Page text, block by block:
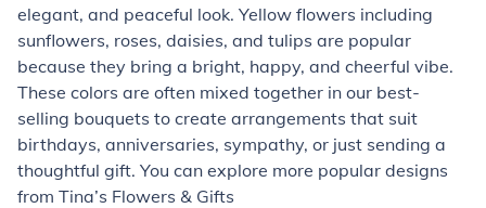
elegant, and peaceful look. Yellow flowers including
sunflowers, roses, daisies, and tulips are popular
because they bring a bright, happy, and cheerful vibe.
These colors are often mixed together in our best-
selling bouquets to create arrangements that suit
birthdays, anniversaries, sympathy, or just sending a
thoughtful gift. You can explore more popular designs
from Tina’s Flowers & Gifts